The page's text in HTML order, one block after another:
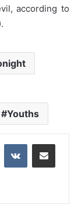
according to
Youths
VKontakteShare via Email